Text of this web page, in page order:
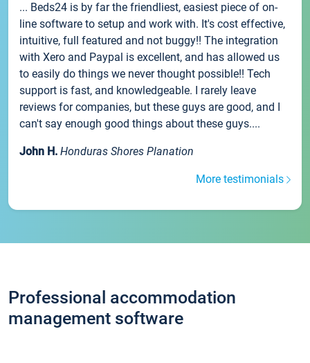
... Beds24 is by far the friendliest, easiest piece of on-
line software to setup and work with. It's cost effective,
intuitive, full featured and not buggy!! The integration
with Xero and Paypal is excellent, and has allowed us
to easily do things we never thought possible!! Tech
support is fast, and knowledgeable. I rarely leave
reviews for companies, but these guys are good, and I
can't say enough good things about these guys....
John H. Honduras Shores Planation
More testimonials
Professional accommodation
management software